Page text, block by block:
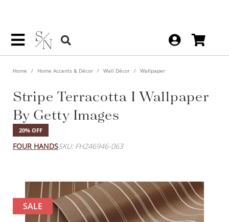
Home Home Accents & Décor Wall Décor Wallpaper
Stripe Terracotta I Wallpaper
By Getty Images
20% OFF
FOUR HANDSSKU: FH246946-063
SALE